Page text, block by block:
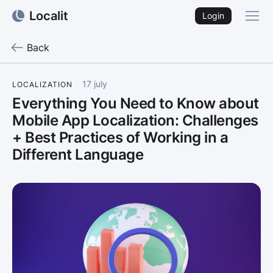
Localit Login
Back
LOCALIZATION 17 july
Everything You Need to Know about
Mobile App Localization: Challenges
+ Best Practices of Working in a
Different Language